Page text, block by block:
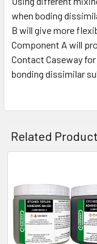
when boding
B will give more
Component A will
Contact Caseway
bonding dissimilar
Related
Related
Products